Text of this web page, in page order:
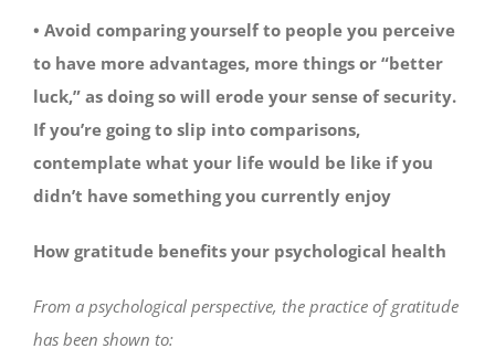
• Avoid comparing yourself to people you perceive
to have more advantages, more things or “better
luck,” as doing so will erode your sense of security.
If you’re going to slip into comparisons,
contemplate what your life would be like if you
didn’t have something you currently enjoy
How gratitude benefits your psychological health
From a psychological perspective, the practice of gratitude
has been shown to: